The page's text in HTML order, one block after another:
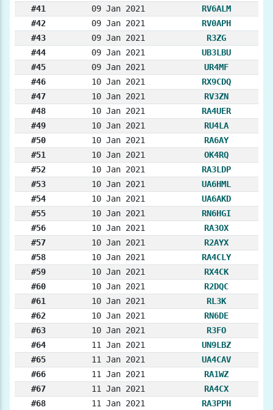
#41
09 Jan 2021
RV6ALM
#42
09 Jan 2021
RV0APH
#43
09 Jan 2021
R3ZG
#44
09 Jan 2021
UB3LBU
#45
09 Jan 2021
UR4MF
#46
10 Jan 2021
RX9CDQ
#47
10 Jan 2021
RV3ZN
#48
10 Jan 2021
RA4UER
#49
10 Jan 2021
RU4LA
#50
10 Jan 2021
RA6AY
#51
10 Jan 2021
OK4RQ
#52
10 Jan 2021
RA3LDP
#53
10 Jan 2021
UA6HML
#54
10 Jan 2021
UA6AKD
#55
10 Jan 2021
RN6HGI
#56
10 Jan 2021
RA3OX
#57
10 Jan 2021
R2AYX
#58
10 Jan 2021
RA4CLY
#59
10 Jan 2021
RX4CK
#60
10 Jan 2021
R2DQC
#61
10 Jan 2021
RL3K
#62
10 Jan 2021
RN6DE
#63
10 Jan 2021
R3FO
#64
11 Jan 2021
UN9LBZ
#65
11 Jan 2021
UA4CAV
#66
11 Jan 2021
RA1WZ
#67
11 Jan 2021
RA4CX
#68
11 Jan 2021 RA3PPH